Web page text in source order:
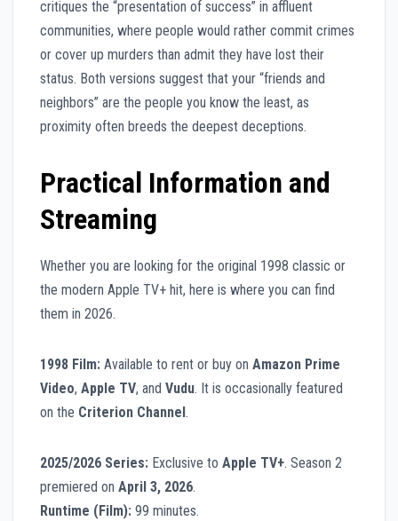
critiques the “presentation of success” in affluent
communities, where people would rather commit crimes
or cover up murders than admit they have lost their
status. Both versions suggest that your “friends and
neighbors” are the people you know the least, as
proximity often breeds the deepest deceptions.
Practical Information and
Streaming
Whether you are looking for the original 1998 classic or
the modern Apple TV+ hit, here is where you can find
them in 2026.
1998 Film: Available to rent or buy on Amazon Prime
Video, Apple TV, and Vudu. It is occasionally featured
on the Criterion Channel .
2025/2026 Series: Exclusive to Apple TV+. Season 2
premiered on April 3, 2026.
Runtime (Film): 99 minutes.